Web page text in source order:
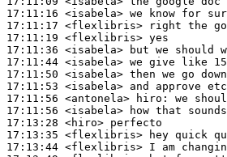
17:11:16 <isabela>
17:11:17 <flexlibris>
17:11:19 <flexlibris>
17:11:36 <isabela>
17:11:44 <isabela>
17:11:50 <isabela>
17:11:53 <isabela>
17:11:56 <antonela>
hiro:
17:11:56 <isabela>
17:13:28 <hiro>
17:13:35 <flexlibris>
17:13:44 <flexlibris>